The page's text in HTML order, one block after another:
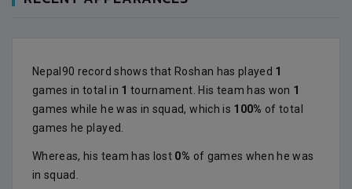
Nepal90 record shows that Roshan has played 1
games in total in 1 tournament. His team has won 1
games while he was in squad, which is 100% of total
games he played.
Whereas, his team has lost 0% of games when he was
in squad.